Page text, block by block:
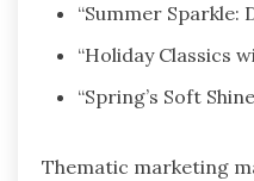
“Summer Sparkle:
“Holiday Classics
“Spring’s Soft
Thematic marketing